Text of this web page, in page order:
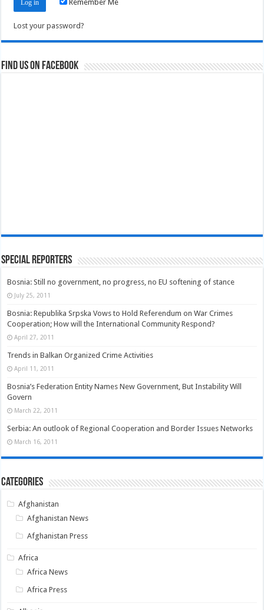
Remember Me
Lost your password?
Find us on Facebook
Special Reporters
Bosnia: Still no government, no progress, no EU softening of stance
July 25, 2011
Bosnia: Republika Srpska Vows to Hold Referendum on War Crimes
Cooperation; How will the International Community Respond?
April 27, 2011
Trends in Balkan Organized Crime Activities
April 11, 2011
Bosnia’s Federation Entity Names New Government, But Instability Will
Govern
March 22, 2011
Serbia: An outlook of Regional Cooperation and Border Issues Networks
March 16, 2011
Categories
Afghanistan
Afghanistan News
Afghanistan Press
Africa
Africa News
Africa Press